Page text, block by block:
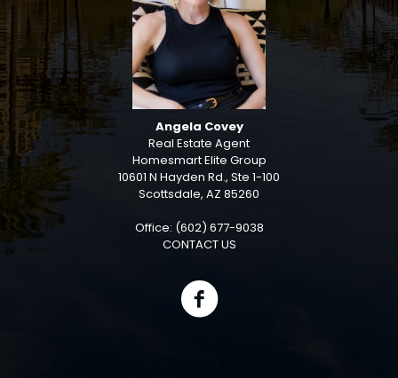
Angela Covey
Real Estate Agent
Homesmart Elite Group
10601 N Hayden Rd., Ste 1-100
Scottsdale, AZ 85260
Office: (602) 677-9038
CONTACT US